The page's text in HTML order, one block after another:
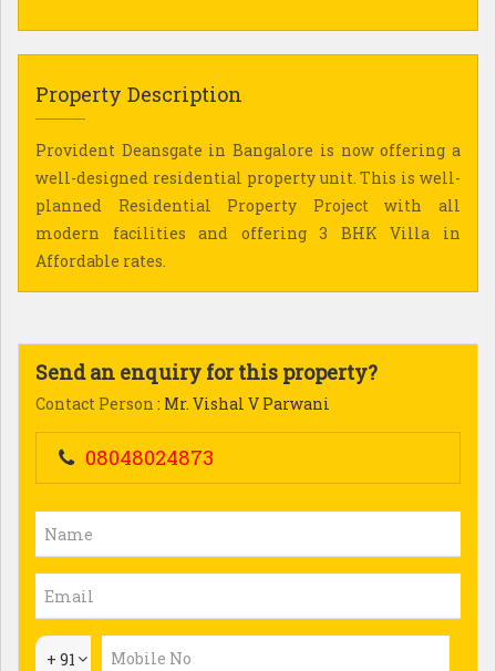
Property Description
Provident Deansgate in Bangalore is now offering a
well-designed residential property unit. This is well-
planned Residential Property Project with all
modern facilities and offering 3 BHK Villa in
Affordable rates.
Send an enquiry for this property?
Contact Person : Mr. Vishal V Parwani
08048024873
+ 91